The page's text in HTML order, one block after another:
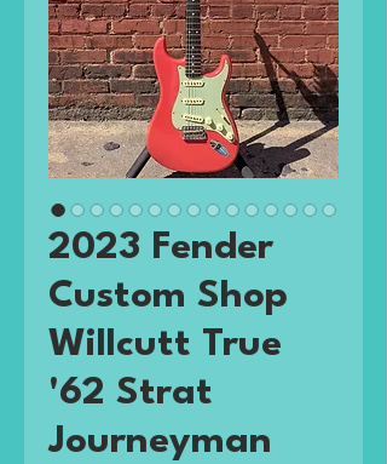
2023 Fender
Custom Shop
Willcutt True
'62 Strat
Journeyman